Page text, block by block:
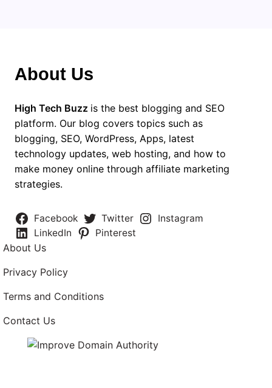
About Us
High Tech Buzz is the best blogging and SEO
platform. Our blog covers topics such as
blogging, SEO, WordPress, Apps, latest
technology updates, web hosting, and how to
make money online through affiliate marketing
strategies.
Facebook Twitter
Instagram
LinkedIn
Pinterest
About Us
Privacy Policy
Terms and Conditions
Contact Us